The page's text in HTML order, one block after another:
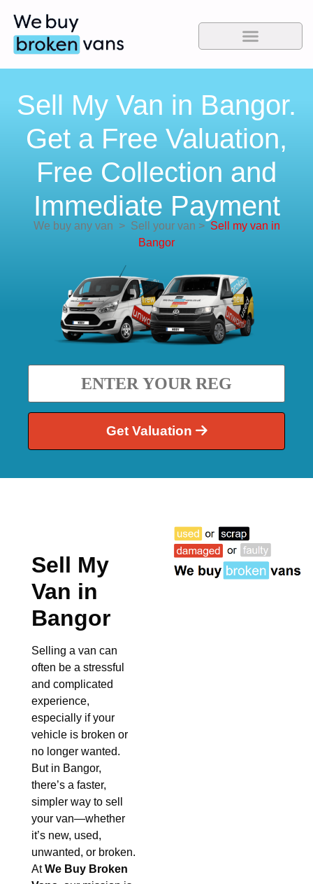
Sell My Van in Bangor.
Get a Free Valuation,
Free Collection and
Immediate Payment
We buy any van >Sell your van > Sell my van in
Bangor
Get Valuation
Sell My
Van in
Bangor
Selling a van can
often be a stressful
and complicated
experience,
especially if your
vehicle is broken or
no longer wanted.
But in Bangor,
there’s a faster,
simpler way to sell
your van—whether
it’s new, used,
unwanted, or broken.
AtWe Buy Broken